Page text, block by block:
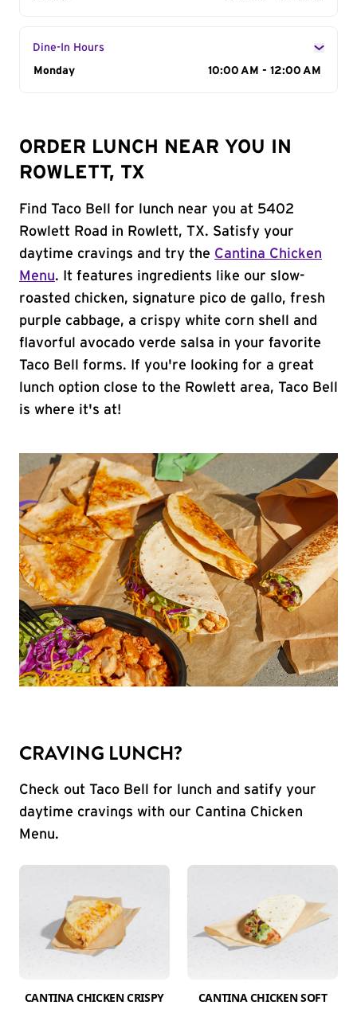
Dine-In Hours
Day of the Week
Monday 10:00 AM - 12:00 AM
ORDER LUNCH NEAR YOU IN
ROWLETT, TX
Find Taco Bell for lunch near you at 5402
Rowlett Road in Rowlett, TX. Satisfy your
daytime cravings and try the Cantina Chicken
Menu. It features ingredients like our slow-
roasted chicken, signature pico de gallo, fresh
purple cabbage, a crispy white corn shell and
flavorful avocado verde salsa in your favorite
Taco Bell forms. If you're looking for a great
lunch option close to the Rowlett area, Taco Bell
is where it's at!
CRAVING LUNCH?
Check out Taco Bell for lunch and satify your
daytime cravings with our Cantina Chicken
Menu.
CANTINA CHICKEN CRISPY
CANTINA CHICKEN SOFT